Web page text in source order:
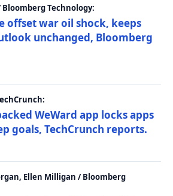
Bloomberg Technology:
offset war oil shock, keeps
unchanged, Bloomberg
WeWard app locks apps
goals, TechCrunch reports.
Ellen Milligan / Bloomberg